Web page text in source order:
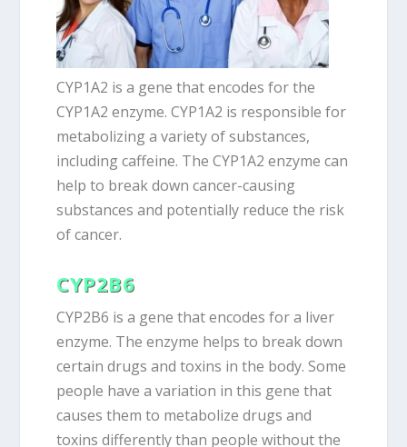
CYP1A2 is a gene that encodes for the
CYP1A2 enzyme. CYP1A2 is responsible for
metabolizing a variety of substances,
including caffeine. The CYP1A2 enzyme can
help to break down cancer-causing
substances and potentially reduce the risk
of cancer.
CYP2B6
CYP2B6 is a gene that encodes for a liver
enzyme. The enzyme helps to break down
certain drugs and toxins in the body. Some
people have a variation in this gene that
causes them to metabolize drugs and
toxins differently than people without the